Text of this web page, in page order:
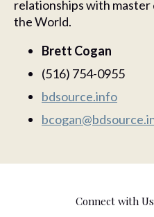
relationships with
the World.
Brett Cogan
(516) 754-0955
bdsource.info
Connect with Us